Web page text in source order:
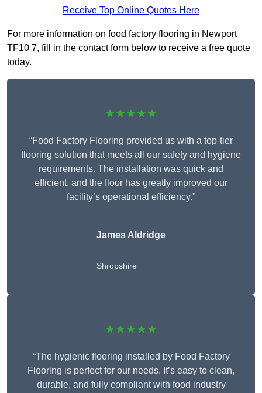
Receive Top Online Quotes Here
For more information on food factory flooring in Newport
TF10 7, fill in the contact form below to receive a free quote
today.
★★★★★
“Food Factory Flooring provided us with a top-tier
flooring solution that meets all our safety and hygiene
requirements. The installation was quick and
efficient, and the floor has greatly improved our
facility’s operational efficiency.”
James Aldridge
Shropshire
★★★★★
“The hygienic flooring installed by Food Factory
Flooring is perfect for our needs. It’s easy to clean,
durable, and fully compliant with food industry